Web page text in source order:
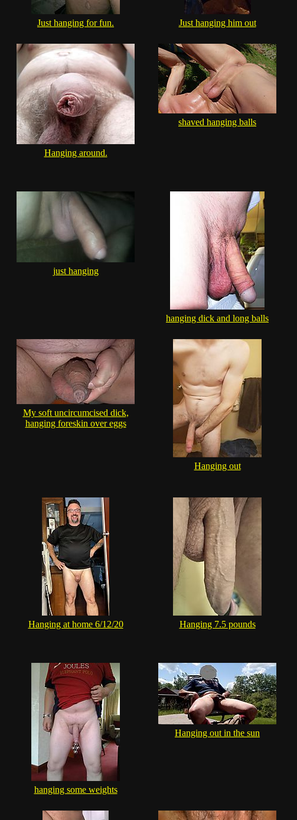
Just hanging for fun. Just hanging him out
Hanging around.
shaved hanging balls
just hanging
hanging dick and long balls
My soft uncircumcised dick,
hanging foreskin over eggs
Hanging out
Hanging at home 6/12/20 Hanging 7.5 pounds
hanging some weights
Hanging out in the sun